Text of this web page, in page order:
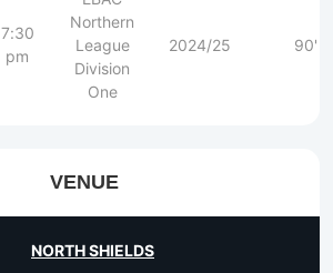
7:30
pm
Northern
League
Division
One
2024/25 90'
VENUE
NORTH SHIELDS